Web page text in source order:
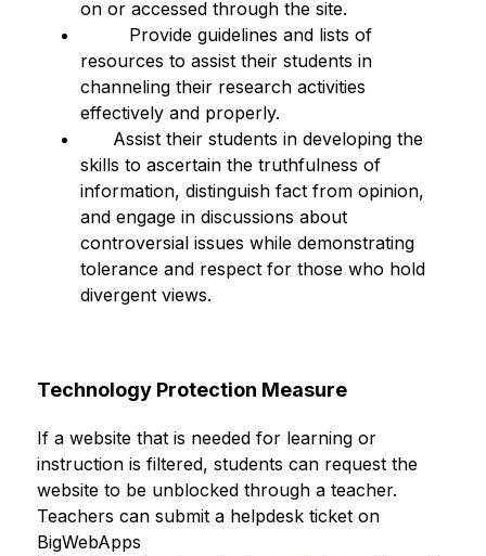
on or accessed through the site.
Provide guidelines and lists of
resources to assist their students in
channeling their research activities
effectively and properly.
Assist their students in developing the
skills to ascertain the truthfulness of
information, distinguish fact from opinion,
and engage in discussions about
controversial issues while demonstrating
tolerance and respect for those who hold
divergent views.
Technology Protection Measure
If a website that is needed for learning or
instruction is filtered, students can request the
website to be unblocked through a teacher.
Teachers can submit a helpdesk ticket on
BigWebApps